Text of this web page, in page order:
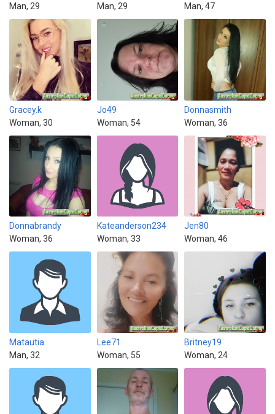
Man, 29
Man, 29
Man, 47
Gracey.k
Woman, 30
Jo49
Woman, 54
Donnasmith
Woman, 36
Donnabrandy
Woman, 36
Kateanderson234
Woman, 33
Jen80
Woman, 46
Matautia
Man, 32
Lee71
Woman, 55
Britney19
Woman, 24